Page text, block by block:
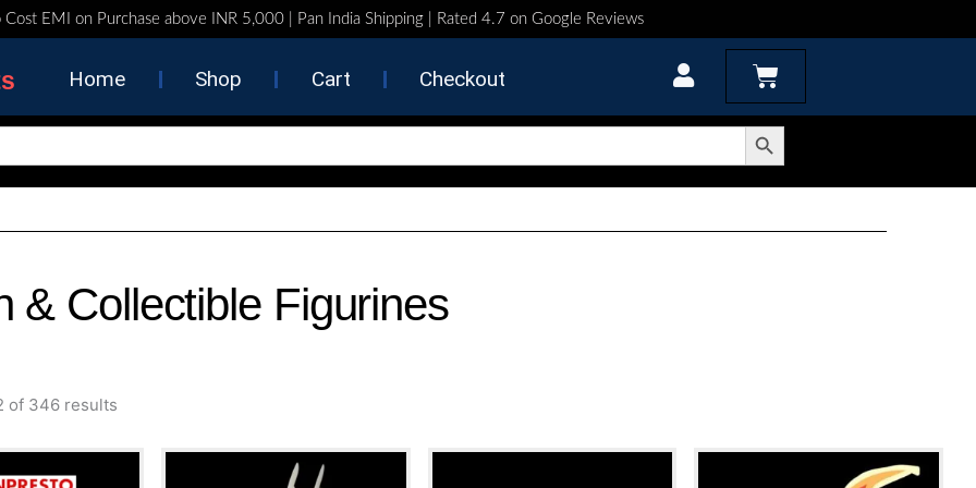
EMI on Purchase above INR 5,000 | Pan India Shipping | Rated 4.7 on Google Reviews
Home Shop Cart Checkout Cart
Search Button
& Collectible Figurines
of 346 results
latest